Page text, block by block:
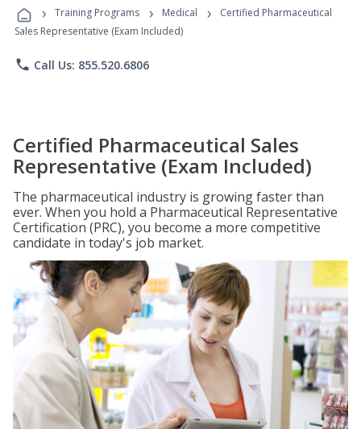
Programs
› Training Programs › Medical ›
Certified Pharmaceutical
Sales Representative (Exam Included)
phone Call Us: 855.520.6806
Certified Pharmaceutical Sales
Representative (Exam Included)
The pharmaceutical industry is growing faster than
ever. When you hold a Pharmaceutical Representative
Certification (PRC), you become a more competitive
candidate in today's job market.